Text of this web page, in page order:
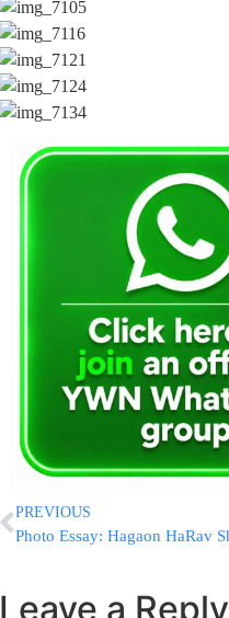
PREVIOUS
Leave a Reply